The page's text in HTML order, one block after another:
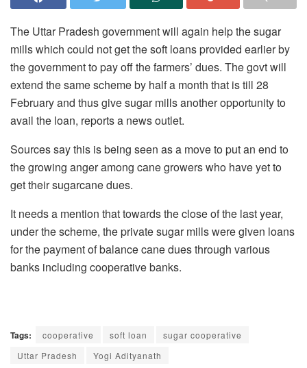
The Uttar Pradesh government will again help the sugar
mills which could not get the soft loans provided earlier by
the government to pay off the farmers’ dues. The govt will
extend the same scheme by half a month that is till 28
February and thus give sugar mills another opportunity to
avail the loan, reports a news outlet.
Sources say this is being seen as a move to put an end to
the growing anger among cane growers who have yet to
get their sugarcane dues.
It needs a mention that towards the close of the last year,
under the scheme, the private sugar mills were given loans
for the payment of balance cane dues through various
banks including cooperative banks.
Tags: cooperative soft loan
sugar cooperative
Uttar Pradesh
Yogi Adityanath